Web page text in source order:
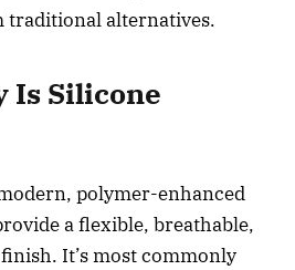
traditional alternatives.
Is Silicone
polymer-enhanced
a flexible, breathable,
It’s most commonly